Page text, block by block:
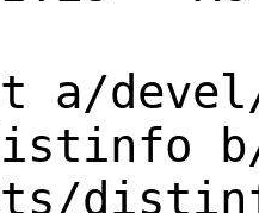
devel/